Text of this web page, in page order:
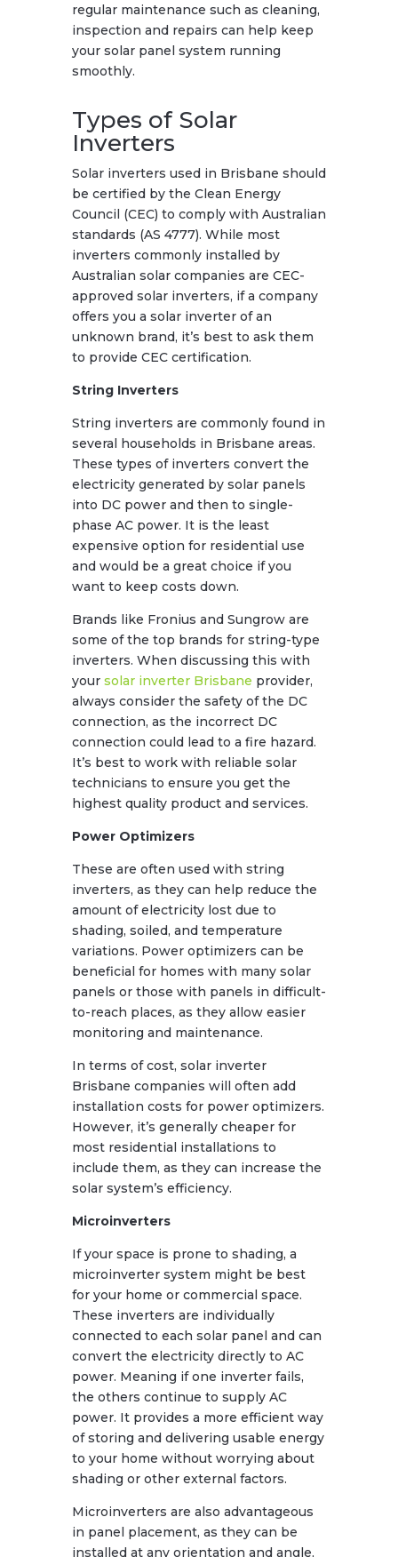
regular maintenance such as cleaning,
inspection and repairs can help keep
your solar panel system running
smoothly.
Types of Solar
Inverters
Solar inverters used in Brisbane should
be certified by the Clean Energy
Council (CEC) to comply with Australian
standards (AS 4777). While most
inverters commonly installed by
Australian solar companies are CEC-
approved solar inverters, if a company
offers you a solar inverter of an
unknown brand, it’s best to ask them
to provide CEC certification.
String Inverters
String inverters are commonly found in
several households in Brisbane areas.
These types of inverters convert the
electricity generated by solar panels
into DC power and then to single-
phase AC power. It is the least
expensive option for residential use
and would be a great choice if you
want to keep costs down.
Brands like Fronius and Sungrow are
some of the top brands for string-type
inverters. When discussing this with
your solar inverter Brisbane provider,
always consider the safety of the DC
connection, as the incorrect DC
connection could lead to a fire hazard.
It’s best to work with reliable solar
technicians to ensure you get the
highest quality product and services.
Power Optimizers
These are often used with string
inverters, as they can help reduce the
amount of electricity lost due to
shading, soiled, and temperature
variations. Power optimizers can be
beneficial for homes with many solar
panels or those with panels in difficult-
to-reach places, as they allow easier
monitoring and maintenance.
In terms of cost, solar inverter
Brisbane companies will often add
installation costs for power optimizers.
However, it’s generally cheaper for
most residential installations to
include them, as they can increase the
solar system’s efficiency.
Microinverters
If your space is prone to shading, a
microinverter system might be best
for your home or commercial space.
These inverters are individually
connected to each solar panel and can
convert the electricity directly to AC
power. Meaning if one inverter fails,
the others continue to supply AC
power. It provides a more efficient way
of storing and delivering usable energy
to your home without worrying about
shading or other external factors.
Microinverters are also advantageous
in panel placement, as they can be
installed at any orientation and angle,